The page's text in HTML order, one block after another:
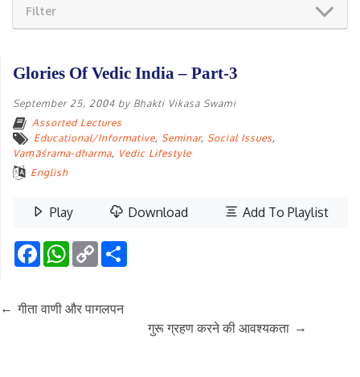
Filter
Glories Of Vedic India – Part-3
September 25, 2004 by Bhakti Vikasa Swami
Assorted Lectures
Educational/Informative, Seminar, Social Issues,
Varṇāśrama-dharma, Vedic Lifestyle
English
Play Download Add To Playlist
FacebookWhatsApp
Copy
Link
← गीता वाणी और पागलपन
गुरू ग्रहण करने की आवश्यकता →